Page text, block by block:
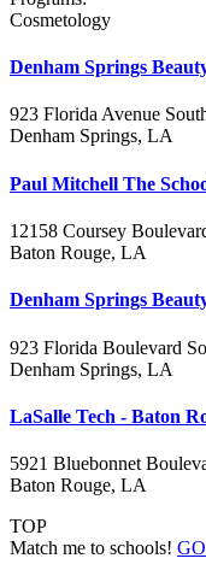
Cosmetology
Denham Springs
923 Florida Avenue
Denham Springs, LA
Paul Mitchell The
12158 Coursey
Baton Rouge, LA
Denham Springs
923 Florida Boulevard
Denham Springs, LA
LaSalle Tech - Baton
5921 Bluebonnet
Baton Rouge, LA
TOP
Match me to schools! GO